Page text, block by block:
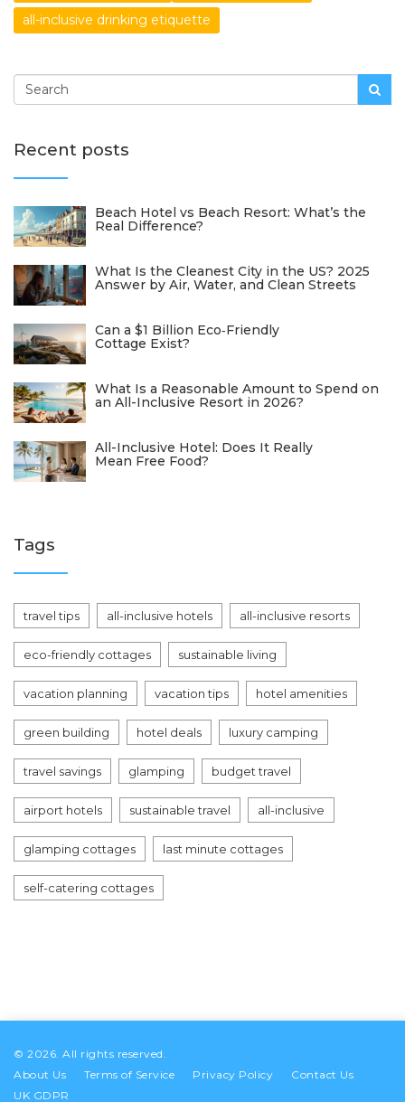
all-inclusive drinking etiquette
Recent posts
Beach Hotel vs Beach Resort: What’s the
Real Difference?
What Is the Cleanest City in the US? 2025
Answer by Air, Water, and Clean Streets
Can a $1 Billion Eco‑Friendly
Cottage Exist?
What Is a Reasonable Amount to Spend on
an All-Inclusive Resort in 2026?
All-Inclusive Hotel: Does It Really
Mean Free Food?
Tags
travel tips all-inclusive hotels all-inclusive resorts
eco-friendly cottages sustainable living
vacation planning vacation tips hotel amenities
green building hotel deals luxury camping
travel savings glamping budget travel
airport hotels sustainable travel all-inclusive
glamping cottages last minute cottages
self-catering cottages
© 2026. All rights reserved.
About Us
Terms of Service Privacy Policy
Contact Us
UK GDPR